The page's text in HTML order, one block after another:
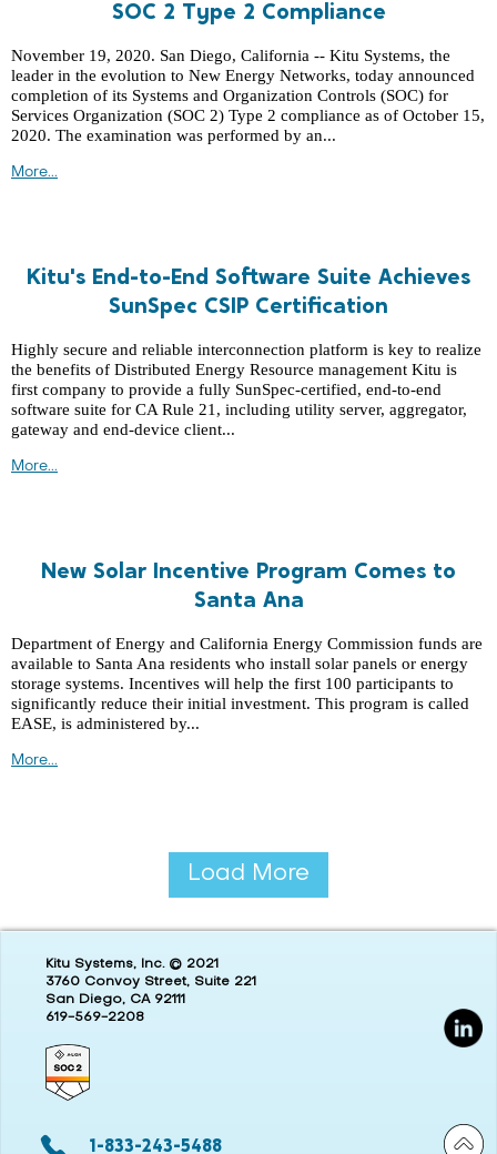
SOC 2 Type 2 Compliance
November 19, 2020. San Diego, California -- Kitu Systems, the
leader in the evolution to New Energy Networks, today announced
completion of its Systems and Organization Controls (SOC) for
Services Organization (SOC 2) Type 2 compliance as of October 15,
2020. The examination was performed by an...
More...
Kitu's End-to-End Software Suite Achieves
SunSpec CSIP Certification
Highly secure and reliable interconnection platform is key to realize
the benefits of Distributed Energy Resource management Kitu is
first company to provide a fully SunSpec-certified, end-to-end
software suite for CA Rule 21, including utility server, aggregator,
gateway and end-device client...
More...
New Solar Incentive Program Comes to
Santa Ana
Department of Energy and California Energy Commission funds are
available to Santa Ana residents who install solar panels or energy
storage systems. Incentives will help the first 100 participants to
significantly reduce their initial investment. This program is called
EASE, is administered by...
More...
Load More
Kitu Systems, Inc. © 2021
3760 Convoy Street, Suite 221
San Diego, CA 92111
619-569-2208
1-833-243-5488